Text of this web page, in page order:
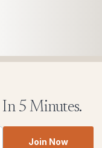
In 5 Minutes.
Join Now